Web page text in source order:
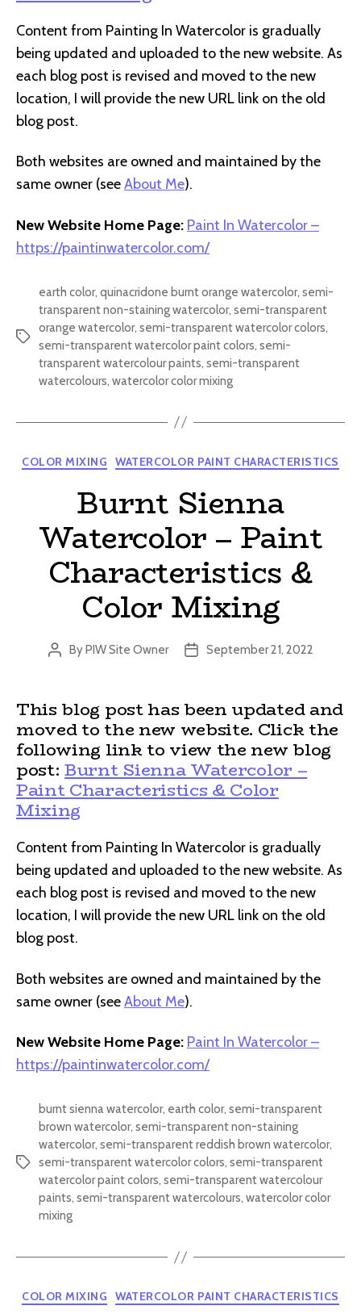
Content from Painting In Watercolor is gradually
being updated and uploaded to the new website. As
each blog post is revised and moved to the new
location, I will provide the new URL link on the old
blog post.
Both websites are owned and maintained by the
same owner (seeAbout Me).
New Website Home Page: Paint In Watercolor –
https://paintinwatercolor.com/
Tags
earth color, quinacridone burnt orange watercolor, semi-
transparent non-staining watercolor, semi-transparent
orange watercolor, semi-transparent watercolor colors,
semi-transparent watercolor paint colors, semi-
transparent watercolour paints, semi-transparent
watercolours, watercolor color mixing
Categories
COLOR MIXING WATERCOLOR PAINT CHARACTERISTICS
Burnt Sienna
Watercolor – Paint
Characteristics &
Color Mixing
Post
ByPIW Site Owner
PostSeptember 21, 2022
This blog post has been updated and
moved to the new website. Click the
following link to view the new blog
post:Burnt Sienna Watercolor –
Paint Characteristics & Color
Mixing
Content from Painting In Watercolor is gradually
being updated and uploaded to the new website. As
each blog post is revised and moved to the new
location, I will provide the new URL link on the old
blog post.
Both websites are owned and maintained by the
same owner (seeAbout Me).
New Website Home Page: Paint In Watercolor –
https://paintinwatercolor.com/
Tags
burnt sienna watercolor, earth color, semi-transparent
brown watercolor, semi-transparent non-staining
watercolor, semi-transparent reddish brown watercolor,
semi-transparent watercolor colors, semi-transparent
watercolor paint colors, semi-transparent watercolour
paints, semi-transparent watercolours, watercolor color
mixing
Categories
COLOR MIXING WATERCOLOR PAINT CHARACTERISTICS